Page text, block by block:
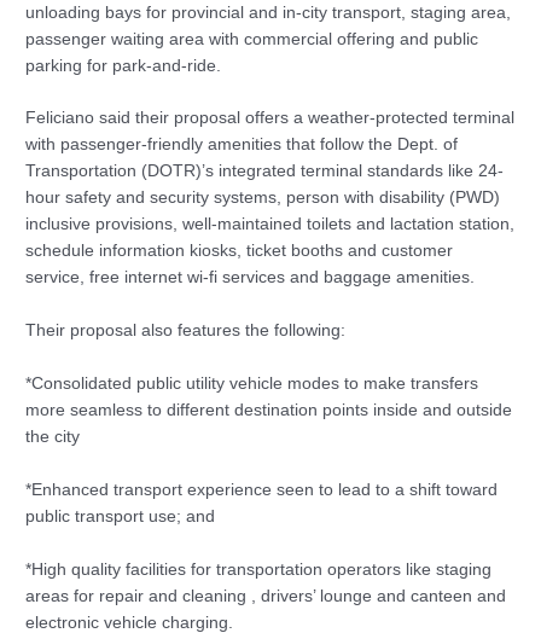
unloading bays for provincial and in-city transport, staging area,
passenger waiting area with commercial offering and public
parking for park-and-ride.
Feliciano said their proposal offers a weather-protected terminal
with passenger-friendly amenities that follow the Dept. of
Transportation (DOTR)’s integrated terminal standards like 24-
hour safety and security systems, person with disability (PWD)
inclusive provisions, well-maintained toilets and lactation station,
schedule information kiosks, ticket booths and customer
service, free internet wi-fi services and baggage amenities.
Their proposal also features the following:
*Consolidated public utility vehicle modes to make transfers
more seamless to different destination points inside and outside
the city
*Enhanced transport experience seen to lead to a shift toward
public transport use; and
*High quality facilities for transportation operators like staging
areas for repair and cleaning , drivers’ lounge and canteen and
electronic vehicle charging.